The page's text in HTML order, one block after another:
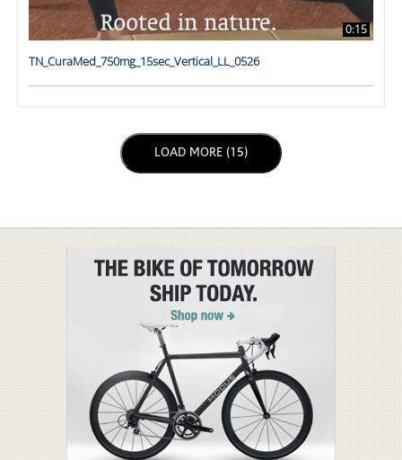
0:15
TN_CuraMed_750mg_15sec_Vertical_LL_0526
LOAD NEXT PAGE
LOAD MORE (15)